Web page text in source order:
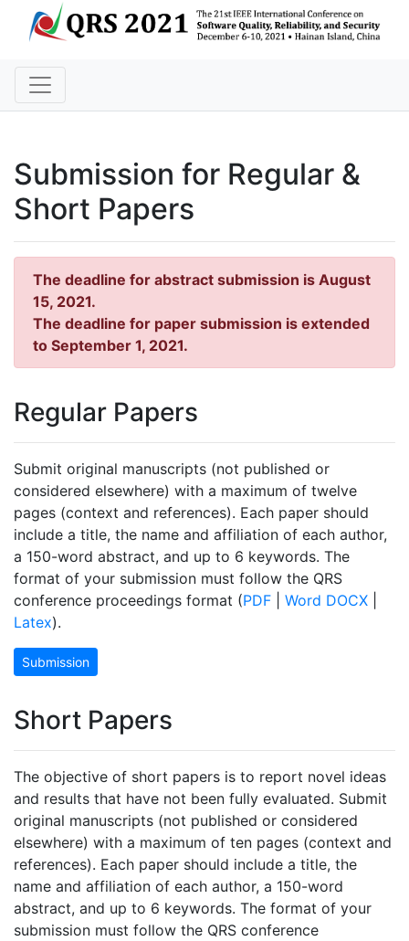
Submission for Regular &
Short Papers
The deadline for abstract submission is August
15, 2021.
The deadline for paper submission is extended
to September 1, 2021.
Regular Papers
Submit original manuscripts (not published or
considered elsewhere) with a maximum of twelve
pages (context and references). Each paper should
include a title, the name and affiliation of each author,
a 150-word abstract, and up to 6 keywords. The
format of your submission must follow the QRS
conference proceedings format (PDF Word DOCX
Latex).
Submission
Short Papers
The objective of short papers is to report novel ideas
and results that have not been fully evaluated. Submit
original manuscripts (not published or considered
elsewhere) with a maximum of ten pages (context and
references). Each paper should include a title, the
name and affiliation of each author, a 150-word
abstract, and up to 6 keywords. The format of your
submission must follow the QRS conference